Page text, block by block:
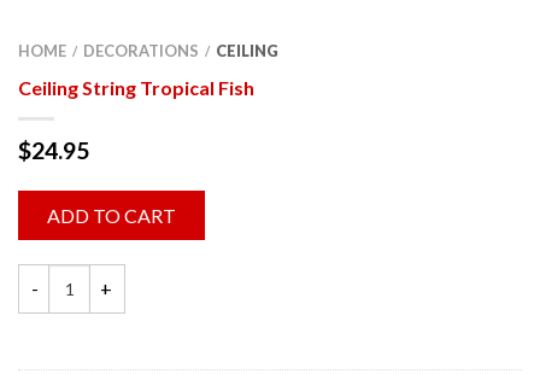
HOME / DECORATIONS / CEILING
Ceiling String Tropical Fish
$24.95
ADD TO CART